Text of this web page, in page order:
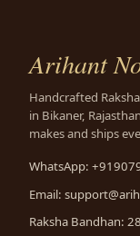
Arihant
Handcrafted
in Bikaner,
makes and ships
WhatsApp:
Email:
Raksha Bandhan: